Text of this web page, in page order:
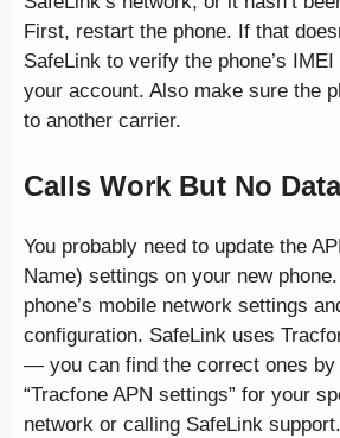
First, restart the phone. If that
SafeLink to verify the phone’s
your account. Also make sure the
to another carrier.
Calls Work But No Data
You probably need to update the
Name) settings on your new
phone’s mobile network settings
configuration. SafeLink uses
— you can find the correct ones by
“Tracfone APN settings” for your
network or calling SafeLink support.